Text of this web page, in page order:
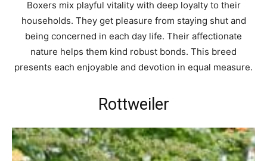
Boxers mix playful vitality with deep loyalty to their
households. They get pleasure from staying shut and
being concerned in each day life. Their affectionate
nature helps them kind robust bonds. This breed
presents each enjoyable and devotion in equal measure.
Rottweiler